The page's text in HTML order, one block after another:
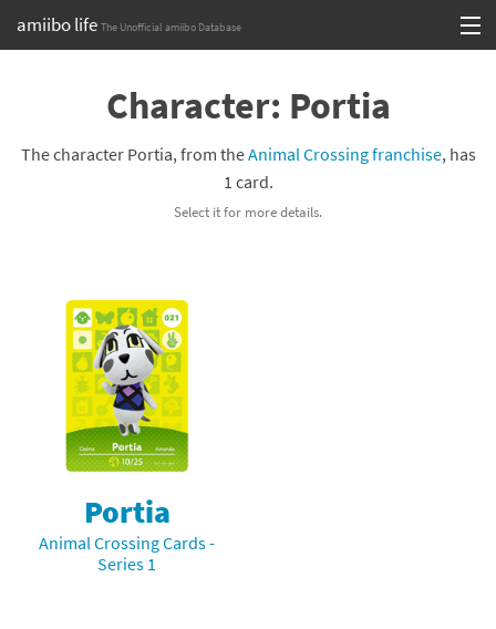
amiibo life The Unofficial amiibo Database
Browse all by Series
Compatibility Scoreboard
Franchises
Character: Portia
The character Portia, from theAnimal Crossing franchise, has
1 card.
Select it for more details.
Portia
Animal Crossing Cards -
Series 1